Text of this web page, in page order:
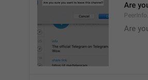
Are
Are